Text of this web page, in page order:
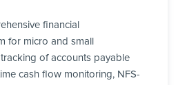
financial
for micro and small
of accounts payable
cash flow monitoring, NFS-